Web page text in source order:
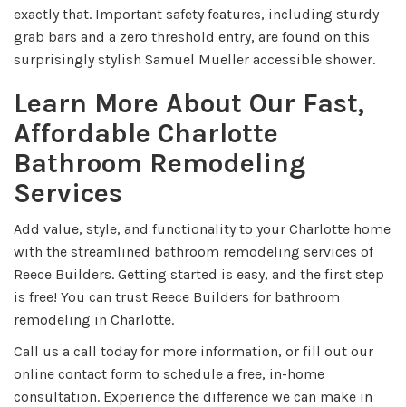
exactly that. Important safety features, including sturdy
grab bars and a zero threshold entry, are found on this
surprisingly stylish Samuel Mueller accessible shower.
Learn More About Our Fast,
Affordable Charlotte
Bathroom Remodeling
Services
Add value, style, and functionality to your Charlotte home
with the streamlined bathroom remodeling services of
Reece Builders. Getting started is easy, and the first step
is free! You can trust Reece Builders for bathroom
remodeling in Charlotte.
Call us a call today for more information, or fill out our
online contact form to schedule a free, in-home
consultation. Experience the difference we can make in